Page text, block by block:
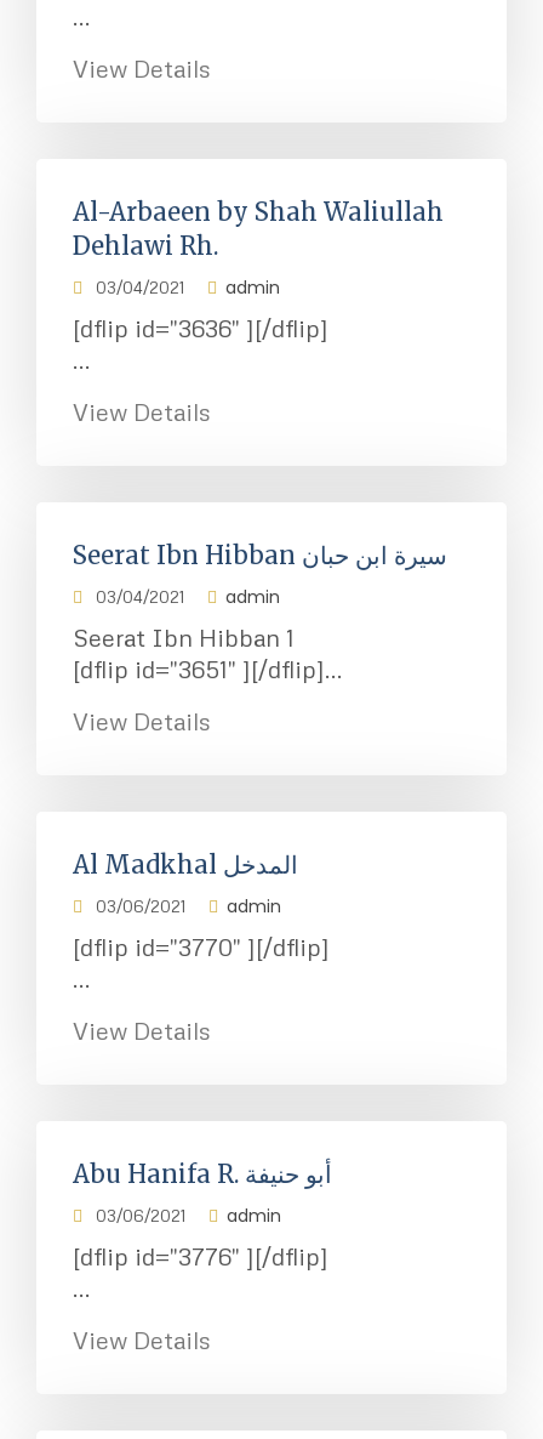
...
View Details
Al-Arbaeen by Shah Waliullah
Dehlawi Rh.
03/04/2021 admin
[dflip id="3636" ][/dflip]
...
View Details
Seerat Ibn Hibban سيرة ابن حبان
03/04/2021 admin
Seerat Ibn Hibban 1
[dflip id="3651" ][/dflip]...
View Details
Al Madkhal المدخل
03/06/2021 admin
[dflip id="3770" ][/dflip]
...
View Details
Abu Hanifa R. أبو حنيفة
03/06/2021 admin
[dflip id="3776" ][/dflip]
...
View Details